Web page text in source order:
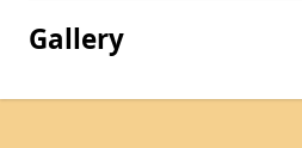
Gallery